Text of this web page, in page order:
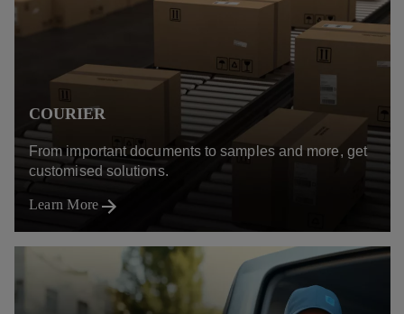
COURIER
From important documents to samples and more, get
customised solutions.
Learn More